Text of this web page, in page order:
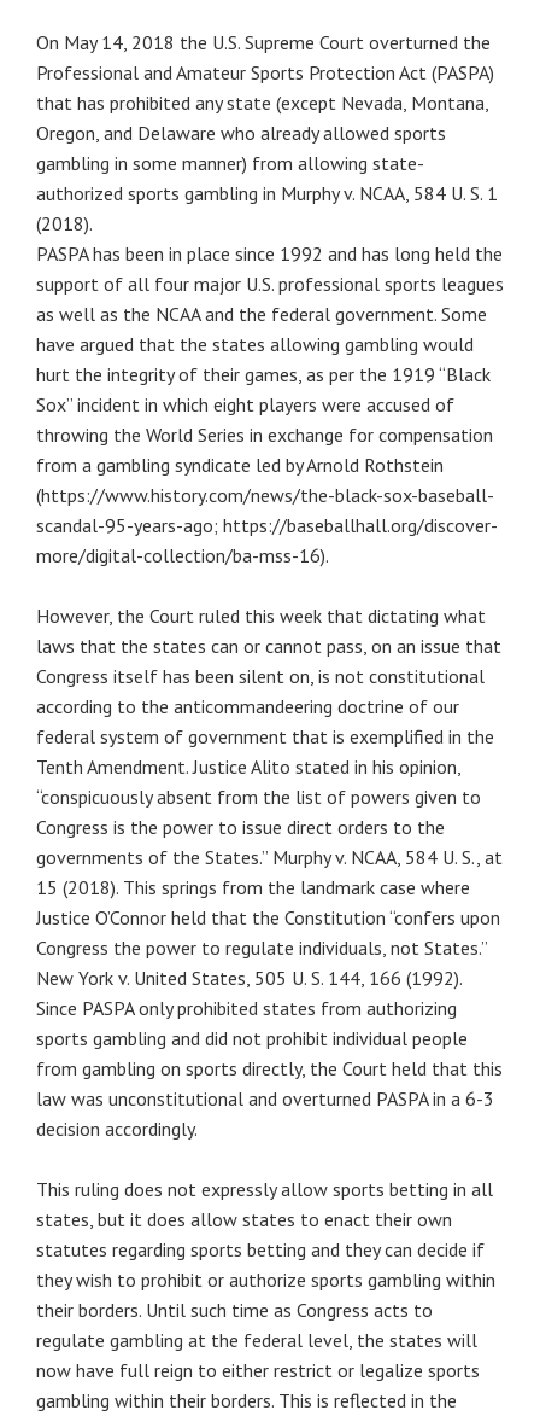
On May 14, 2018 the U.S. Supreme Court overturned the
Professional and Amateur Sports Protection Act (PASPA)
that has prohibited any state (except Nevada, Montana,
Oregon, and Delaware who already allowed sports
gambling in some manner) from allowing state-
authorized sports gambling in Murphy v. NCAA, 584 U. S. 1
(2018).
PASPA has been in place since 1992 and has long held the
support of all four major U.S. professional sports leagues
as well as the NCAA and the federal government. Some
have argued that the states allowing gambling would
hurt the integrity of their games, as per the 1919 “Black
Sox” incident in which eight players were accused of
throwing the World Series in exchange for compensation
from a gambling syndicate led by Arnold Rothstein
(https://www.history.com/news/the-black-sox-baseball-
scandal-95-years-ago; https://baseballhall.org/discover-
more/digital-collection/ba-mss-16).
However, the Court ruled this week that dictating what
laws that the states can or cannot pass, on an issue that
Congress itself has been silent on, is not constitutional
according to the anticommandeering doctrine of our
federal system of government that is exemplified in the
Tenth Amendment. Justice Alito stated in his opinion,
“conspicuously absent from the list of powers given to
Congress is the power to issue direct orders to the
governments of the States.” Murphy v. NCAA, 584 U. S., at
15 (2018). This springs from the landmark case where
Justice O’Connor held that the Constitution “confers upon
Congress the power to regulate individuals, not States.”
New York v. United States, 505 U. S. 144, 166 (1992).
Since PASPA only prohibited states from authorizing
sports gambling and did not prohibit individual people
from gambling on sports directly, the Court held that this
law was unconstitutional and overturned PASPA in a 6-3
decision accordingly.
This ruling does not expressly allow sports betting in all
states, but it does allow states to enact their own
statutes regarding sports betting and they can decide if
they wish to prohibit or authorize sports gambling within
their borders. Until such time as Congress acts to
regulate gambling at the federal level, the states will
now have full reign to either restrict or legalize sports
gambling within their borders. This is reflected in the